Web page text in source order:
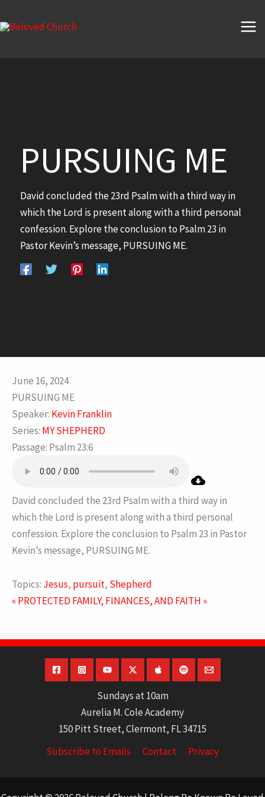
to
PURSUING ME
David concluded the 23rd Psalm with a third way in
which the Lord is present along with a third personal
confession. Explore the conclusion to Psalm 23 in
Pastor Kevin’s message, PURSUING ME.
June 16, 2024
PURSUING ME
Speaker: Kevin Franklin
Series: MY SHEPHERD
Passage: Psalm 23:6
David concluded the 23rd Psalm with a third way in
which the Lord is present along with a third personal
confession. Explore the conclusion to Psalm 23 in Pastor
Kevin’s message, PURSUING ME.
Topics: Jesus, pursuit, Shepherd
« PROTECTED FAMILY, FINANCES, AND FAITH »
Sundays at 10am
Aurelia M. Cole Academy
150 Pitt Street, Clermont, FL 34715
Subscribe to Emails
Contact Privacy